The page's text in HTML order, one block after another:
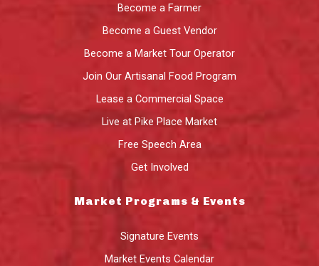
Become a Farmer
Become a Guest Vendor
Become a Market Tour Operator
Join Our Artisanal Food Program
Lease a Commercial Space
Live at Pike Place Market
Free Speech Area
Get Involved
Market Programs & Events
Signature Events
Market Events Calendar